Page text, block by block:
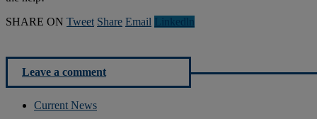
SHARE ON Tweet Share Email Linkedln
Leave a comment
Current News